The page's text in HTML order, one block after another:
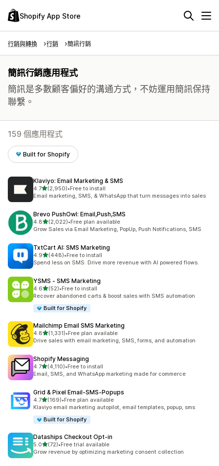
Shopify App Store
行銷與轉換 行銷 簡訊行銷
簡訊行銷應用程式
簡訊是多數顧客偏好的溝通方式，不妨運用簡訊保持
聯繫。
159 個應用程式
Built for Shopify
Klaviyo: Email Marketing & SMS
4.7滿分 5 顆星
(2,950)
共有 2950 則評價
•Free to install
Email marketing, SMS, & WhatsApp that turn messages into sales
Brevo PushOwl: Email,Push,SMS
4.8滿分 5 顆星
(2,022)
共有 2022 則評價
•Free plan available
Grow Sales via Email Marketing, PopUp, Push Notifications, SMS
TxtCart AI: SMS Marketing
4.9滿分 5 顆星
(448)
共有 448 則評價
•Free to install
Spend less on SMS. Drive more revenue with AI powered flows.
YSMS ‑ SMS Marketing
4.6滿分 5 顆星
(52)
共有 52 則評價
•Free to install
Recover abandoned carts & boost sales with SMS automation
Built for Shopify
Mailchimp Email SMS Marketing
4.8滿分 5 顆星
(1,331)
共有 1331 則評價
•Free plan available
Drive sales with email marketing, SMS, forms, and automation
Shopify Messaging
4.7滿分 5 顆星
(4,110)
共有 4110 則評價
•Free to install
Email, SMS, and WhatsApp marketing made for commerce
Grid & Pixel Email‑SMS‑Popups
4.7滿分 5 顆星
(169)
共有 169 則評價
•Free plan available
Klaviyo email marketing autopilot, email templates, popup, sms
Built for Shopify
Dataships Checkout Opt‑in
5.0滿分 5 顆星
(72)
共有 72 則評價
•Free trial available
Grow revenue by optimizing marketing consent collection